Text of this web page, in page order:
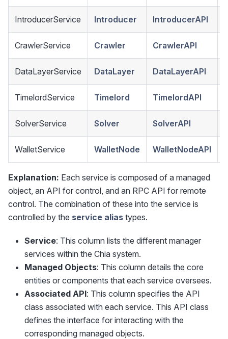
IntroducerService Introducer IntroducerAPI
CrawlerService Crawler CrawlerAPI
DataLayerService DataLayer DataLayerAPI
TimelordService Timelord TimelordAPI
SolverService Solver SolverAPI
WalletService WalletNode WalletNodeAPI
Explanation: Each service is composed of a managed
object, an API for control, and an RPC API for remote
control. The combination of these into the service is
controlled by the service alias types.
Service: This column lists the different manager
services within the Chia system.
Managed Objects: This column details the core
entities or components that each service oversees.
Associated API: This column specifies the API
class associated with each service. This API class
defines the interface for interacting with the
corresponding managed objects.